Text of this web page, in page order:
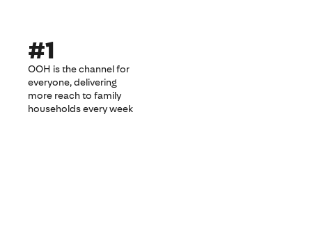
#1
OOH is the channel for
everyone, delivering
more reach to family
households every week